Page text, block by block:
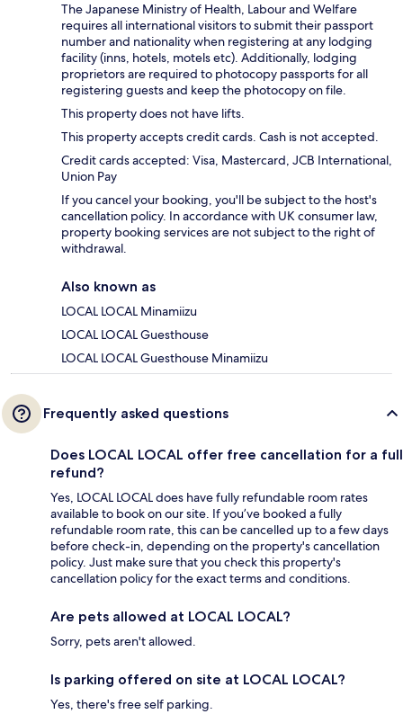
The Japanese Ministry of Health, Labour and Welfare
requires all international visitors to submit their passport
number and nationality when registering at any lodging
facility (inns, hotels, motels etc). Additionally, lodging
proprietors are required to photocopy passports for all
registering guests and keep the photocopy on file.
This property does not have lifts.
This property accepts credit cards. Cash is not accepted.
Credit cards accepted: Visa, Mastercard, JCB International,
Union Pay
If you cancel your booking, you'll be subject to the host's
cancellation policy. In accordance with UK consumer law,
property booking services are not subject to the right of
withdrawal.
Also known as
LOCAL LOCAL Minamiizu
LOCAL LOCAL Guesthouse
LOCAL LOCAL Guesthouse Minamiizu
Frequently asked questions
Does LOCAL LOCAL offer free cancellation for a full
refund?
Yes, LOCAL LOCAL does have fully refundable room rates
available to book on our site. If you’ve booked a fully
refundable room rate, this can be cancelled up to a few days
before check-in, depending on the property's cancellation
policy. Just make sure that you check this property's
cancellation policy for the exact terms and conditions.
Are pets allowed at LOCAL LOCAL?
Sorry, pets aren't allowed.
Is parking offered on site at LOCAL LOCAL?
Yes, there's free self parking.